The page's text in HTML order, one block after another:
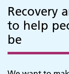
Recovery
to help
be